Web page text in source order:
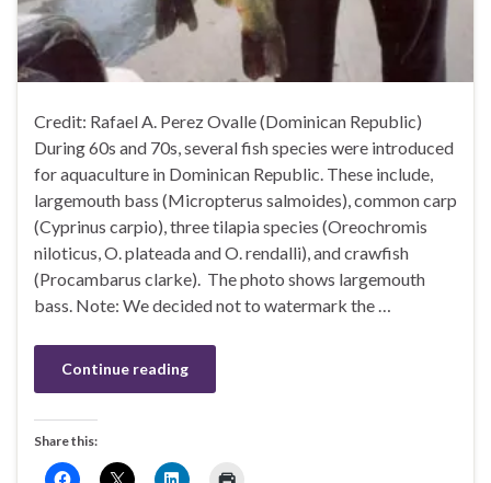
Credit: Rafael A. Perez Ovalle (Dominican Republic)
During 60s and 70s, several fish species were introduced
for aquaculture in Dominican Republic. These include,
largemouth bass (Micropterus salmoides), common carp
(Cyprinus carpio), three tilapia species (Oreochromis
niloticus, O. plateada and O. rendalli), and crawfish
(Procambarus clarke). The photo shows largemouth
bass. Note: We decided not to watermark the …
Continue reading
Share this: